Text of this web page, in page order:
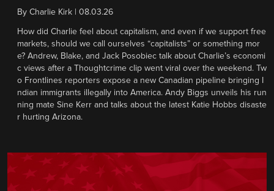
By Charlie Kirk 08.03.26
How did Charlie feel about capitalism, and even if we support free
markets, should we call ourselves “capitalists” or something mor
e? Andrew, Blake, and Jack Posobiec talk about Charlie’s economi
c views after a Thoughtcrime clip went viral over the weekend. Tw
o Frontlines reporters expose a new Canadian pipeline bringing I
ndian immigrants illegally into America. Andy Biggs unveils his run
ning mate Sine Kerr and talks about the latest Katie Hobbs disaste
r hurting Arizona.